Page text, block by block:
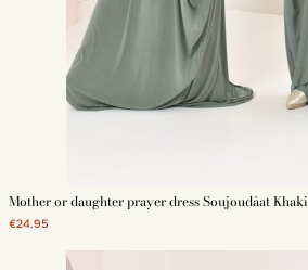
Mother or daughter prayer dress Soujoudâat Khaki
€24.95